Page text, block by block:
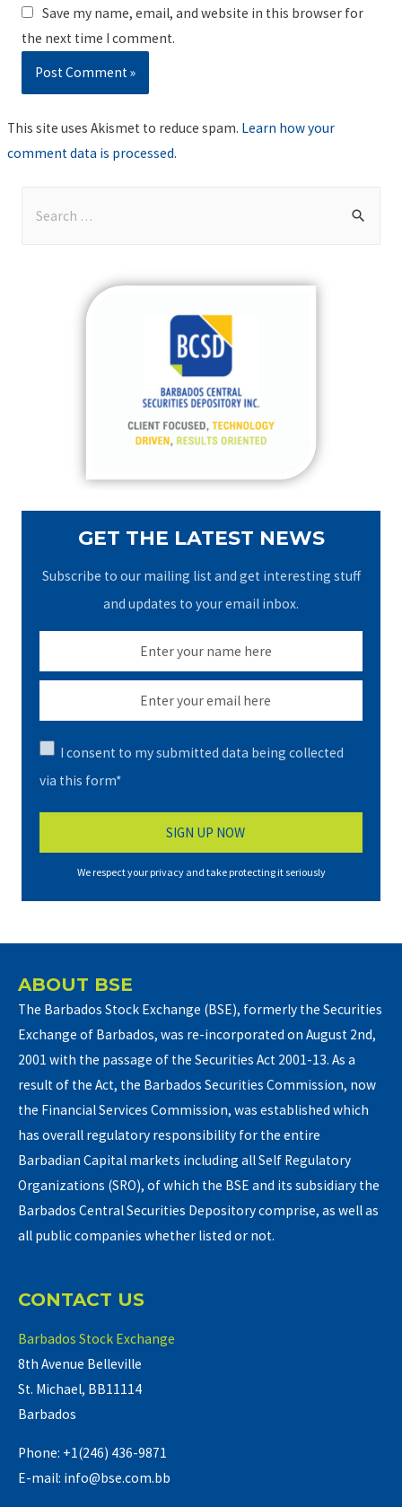
Save my name, email, and website in this browser for
the next time I comment.
This site uses Akismet to reduce spam. Learn how your
comment data is processed.
GET THE LATEST NEWS
Subscribe to our mailing list and get interesting stuff
and updates to your email inbox.
I consent to my submitted data being collected
via this form*
We respect your privacy and take protecting it seriously
ABOUT BSE
The Barbados Stock Exchange (BSE), formerly the Securities
Exchange of Barbados, was re-incorporated on August 2nd,
2001 with the passage of the Securities Act 2001-13. As a
result of the Act, the Barbados Securities Commission, now
the Financial Services Commission, was established which
has overall regulatory responsibility for the entire
Barbadian Capital markets including all Self Regulatory
Organizations (SRO), of which the BSE and its subsidiary the
Barbados Central Securities Depository comprise, as well as
all public companies whether listed or not.
CONTACT US
Barbados Stock Exchange
8th Avenue Belleville
St. Michael, BB11114
Barbados
Phone: +1(246) 436-9871
E-mail: info@bse.com.bb